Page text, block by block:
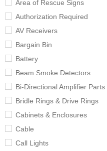
Area of Rescue Signs
Authorization Required
AV Receivers
Bargain Bin
Battery
Beam Smoke Detectors
Bi-Directional Amplifier Parts
Bridle Rings & Drive Rings
Cabinets & Enclosures
Cable
Call Lights